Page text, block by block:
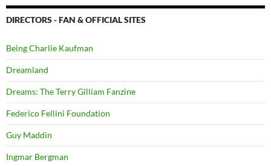
DIRECTORS - FAN & OFFICIAL SITES
Being Charlie Kaufman
Dreamland
Dreams: The Terry Gilliam Fanzine
Federico Fellini Foundation
Guy Maddin
Ingmar Bergman